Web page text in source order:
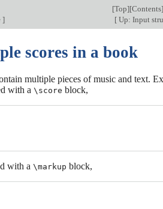
[Top][Contents
] [ Up: Input
scores in a book
multiple pieces of music and text.
with a \score block,
with a \markup block,